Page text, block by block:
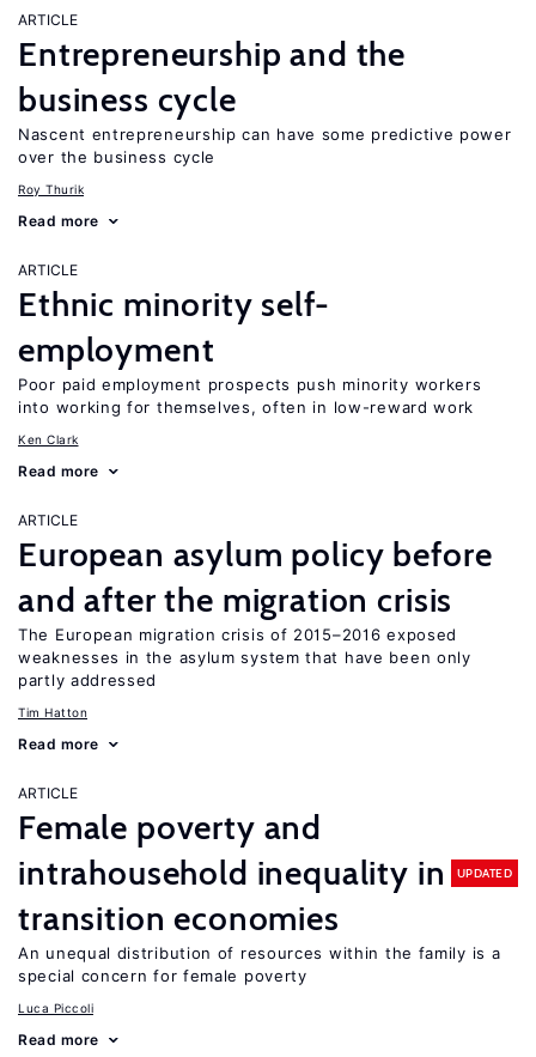
ARTICLE
Entrepreneurship and the
business cycle
Nascent entrepreneurship can have some predictive power
over the business cycle
Roy Thurik
Read more
ARTICLE
Ethnic minority self-
employment
Poor paid employment prospects push minority workers
into working for themselves, often in low-reward work
Ken Clark
Read more
ARTICLE
European asylum policy before
and after the migration crisis
The European migration crisis of 2015–2016 exposed
weaknesses in the asylum system that have been only
partly addressed
Tim Hatton
Read more
ARTICLE
Female poverty and
intrahousehold inequality in
transition economies
UPDATED
An unequal distribution of resources within the family is a
special concern for female poverty
Luca Piccoli
Read more